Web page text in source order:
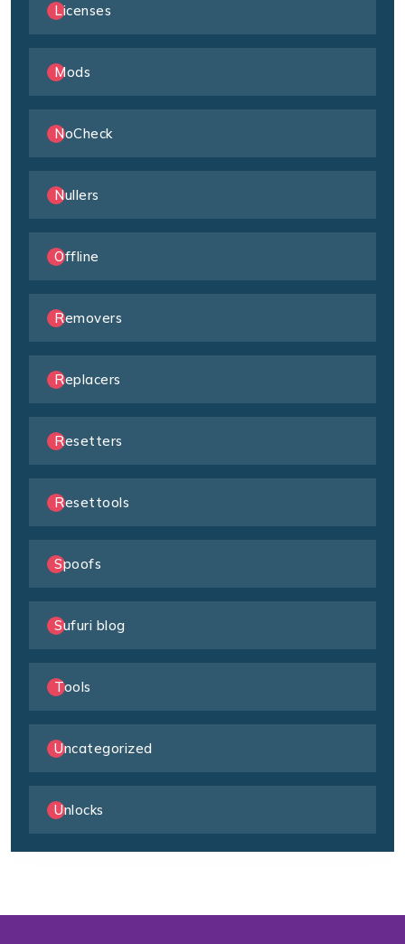
Licenses
Mods
NoCheck
Nullers
Offline
Removers
Replacers
Resetters
Resettools
Spoofs
Sufuri blog
Tools
Uncategorized
Unlocks